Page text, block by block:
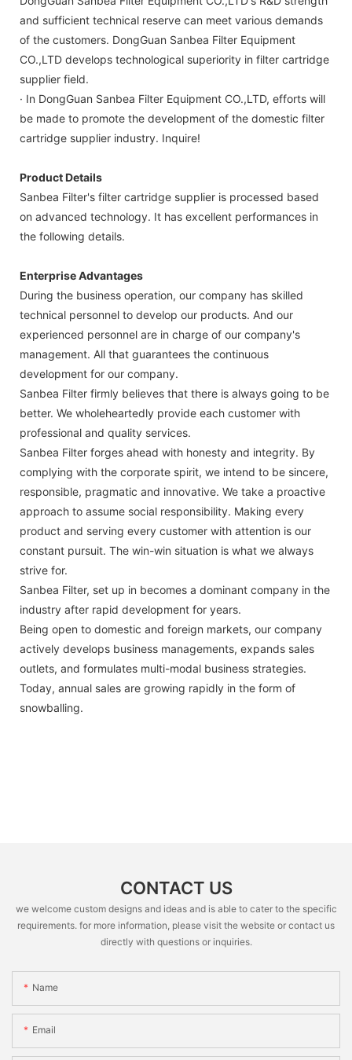
and sufficient technical reserve can meet various demands
of the customers. DongGuan Sanbea Filter Equipment
CO.,LTD develops technological superiority in filter cartridge
supplier field.
· In DongGuan Sanbea Filter Equipment CO.,LTD, efforts will
be made to promote the development of the domestic filter
cartridge supplier industry. Inquire!
Product Details
Sanbea Filter's filter cartridge supplier is processed based
on advanced technology. It has excellent performances in
the following details.
Enterprise Advantages
During the business operation, our company has skilled
technical personnel to develop our products. And our
experienced personnel are in charge of our company's
management. All that guarantees the continuous
development for our company.
Sanbea Filter firmly believes that there is always going to be
better. We wholeheartedly provide each customer with
professional and quality services.
Sanbea Filter forges ahead with honesty and integrity. By
complying with the corporate spirit, we intend to be sincere,
responsible, pragmatic and innovative. We take a proactive
approach to assume social responsibility. Making every
product and serving every customer with attention is our
constant pursuit. The win-win situation is what we always
strive for.
Sanbea Filter, set up in becomes a dominant company in the
industry after rapid development for years.
Being open to domestic and foreign markets, our company
actively develops business managements, expands sales
outlets, and formulates multi-modal business strategies.
Today, annual sales are growing rapidly in the form of
snowballing.
CONTACT US
we welcome custom designs and ideas and is able to cater to the specific
requirements. for more information, please visit the website or contact us
directly with questions or inquiries.
Name
Email